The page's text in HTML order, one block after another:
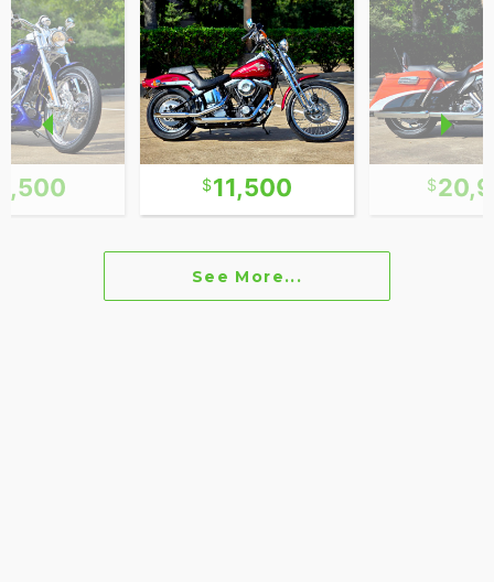
11,500
See More...